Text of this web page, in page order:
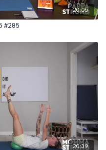
20:05
#285
20:39